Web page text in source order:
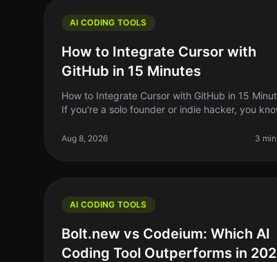
AI CODING TOOLS
How to Integrate Cursor with
GitHub in 15 Minutes
How to Integrate Cursor with GitHub in 15
If you're a solo founder or indie hacker, you
to write better code faster
Aug 8, 2026 3
AI CODING TOOLS
Bolt.new vs Codeium: Which AI
Coding Tool Outperforms in